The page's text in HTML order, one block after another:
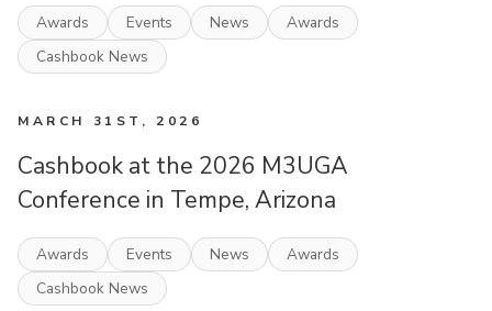
Awards Events News
Awards
Cashbook News
MARCH 31ST, 2026
Cashbook at the 2026 M3UGA
Conference in Tempe, Arizona
Awards Events News
Awards
Cashbook News